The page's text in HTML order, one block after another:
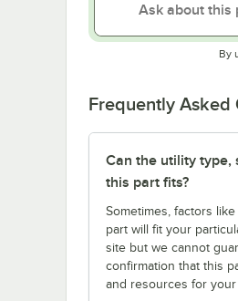
By
Frequently Asked
Can the utility type,
this part fits?
Sometimes, factors
part will fit your
site but we cannot
confirmation that this
and resources for